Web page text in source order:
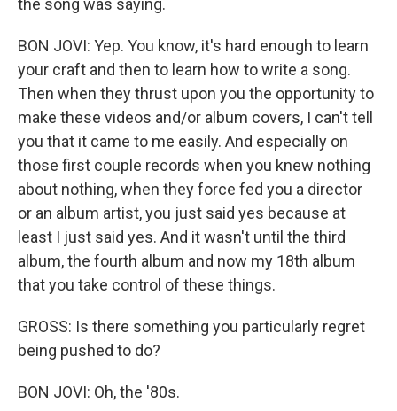
the song was saying.
BON JOVI: Yep. You know, it's hard enough to learn
your craft and then to learn how to write a song.
Then when they thrust upon you the opportunity to
make these videos and/or album covers, I can't tell
you that it came to me easily. And especially on
those first couple records when you knew nothing
about nothing, when they force fed you a director
or an album artist, you just said yes because at
least I just said yes. And it wasn't until the third
album, the fourth album and now my 18th album
that you take control of these things.
GROSS: Is there something you particularly regret
being pushed to do?
BON JOVI: Oh, the '80s.